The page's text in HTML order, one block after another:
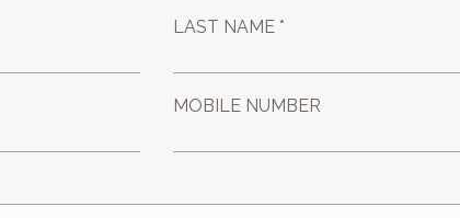
LAST NAME *
MOBILE NUMBER